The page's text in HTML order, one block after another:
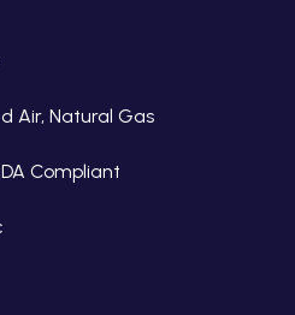
Air, Natural Gas
Compliant